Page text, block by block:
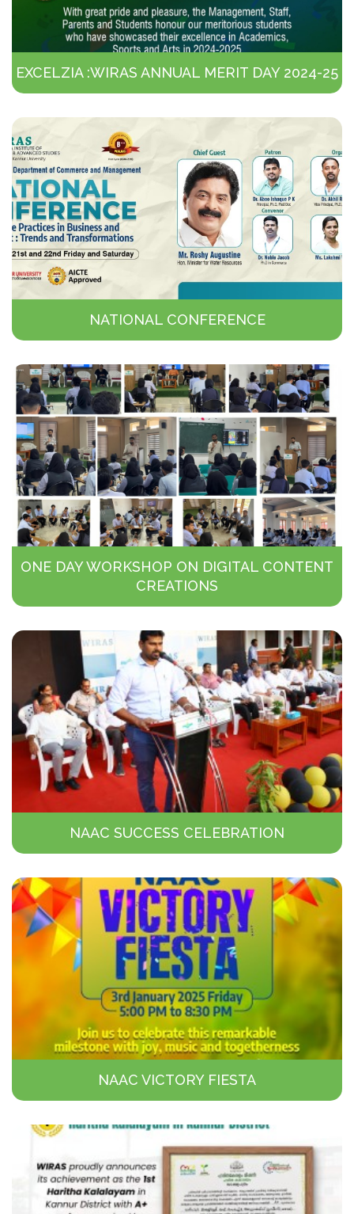
EXCELZIA :WIRAS ANNUAL MERIT DAY 2024-25
NATIONAL CONFERENCE
ONE DAY WORKSHOP ON DIGITAL CONTENT
CREATIONS
NAAC SUCCESS CELEBRATION
NAAC VICTORY FIESTA